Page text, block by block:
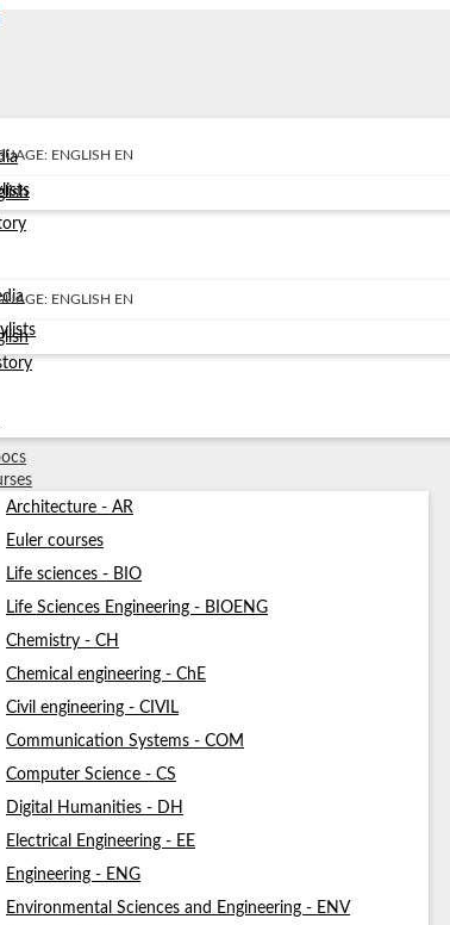
ENGLISH EN
ENGLISH EN
Architecture - AR
Euler courses
Life sciences - BIO
Life Sciences Engineering - BIOENG
Chemistry - CH
Chemical engineering - ChE
Civil engineering - CIVIL
Communication Systems - COM
Computer Science - CS
Digital Humanities - DH
Electrical Engineering - EE
Engineering - ENG
Environmental Sciences and Engineering - ENV